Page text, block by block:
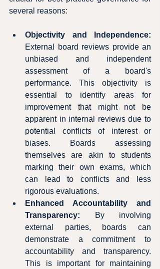
several reasons:
Objectivity and Independence:
External board reviews provide an
unbiased and independent
assessment of a board's
performance. This objectivity is
essential to identify areas for
improvement that might not be
apparent in internal reviews due to
potential conflicts of interest or
biases. Boards assessing
themselves are akin to students
marking their own exams, which
can lead to conflicts and less
rigorous evaluations.
Enhanced Accountability and
Transparency: By involving
external parties, boards can
demonstrate a commitment to
accountability and transparency.
This is important for maintaining